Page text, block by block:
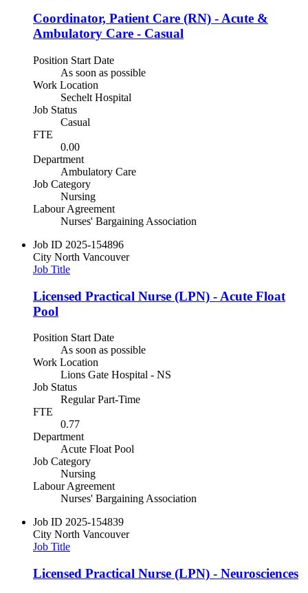
Coordinator, Patient Care (RN) - Acute &
Ambulatory Care - Casual
Position Start Date
As soon as possible
Work Location
Sechelt Hospital
Job Status
Casual
FTE
0.00
Department
Ambulatory Care
Job Category
Nursing
Labour Agreement
Nurses' Bargaining Association
Job ID 2025-154896
City North Vancouver
Job Title
Licensed Practical Nurse (LPN) - Acute Float
Pool
Position Start Date
As soon as possible
Work Location
Lions Gate Hospital - NS
Job Status
Regular Part-Time
FTE
0.77
Department
Acute Float Pool
Job Category
Nursing
Labour Agreement
Nurses' Bargaining Association
Job ID 2025-154839
City North Vancouver
Job Title
Licensed Practical Nurse (LPN) - Neurosciences